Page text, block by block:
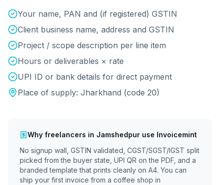
Your name, PAN and (if registered) GSTIN
Client business name, address and GSTIN
Project / scope description per line item
Hours or deliverables × rate
UPI ID or bank details for direct payment
Place of supply: Jharkhand (code 20)
Why freelancers in Jamshedpur use Invoicemint
No signup wall, GSTIN validated, CGST/SGST/IGST split
picked from the buyer state, UPI QR on the PDF, and a
branded template that prints cleanly on A4. You can
ship your first invoice from a coffee shop in